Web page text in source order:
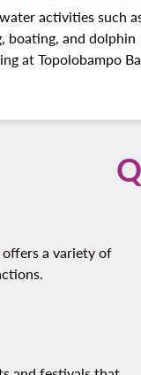
activities such
boating, and dolphin
at Topolobampo
offers a variety of